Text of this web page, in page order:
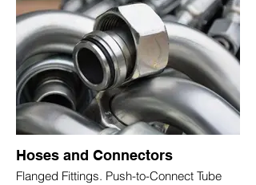
Hoses and Connectors
Flanged Fittings. Push-to-Connect Tube